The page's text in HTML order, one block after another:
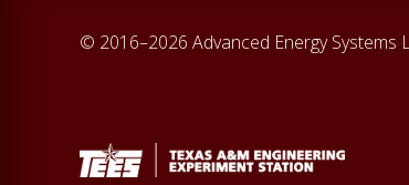
© 2016–2026 Advanced Energy Systems